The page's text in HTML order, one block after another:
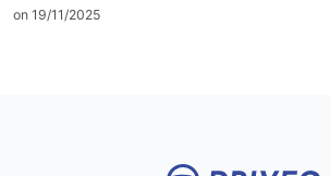
on 19/11/2025